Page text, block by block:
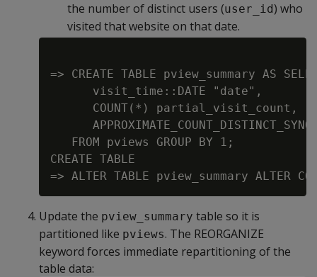
the number of distinct users (user_id) who
visited that website on that date.
=> CREATE TABLE pview_summary AS
      visit_time::DATE "date",
      COUNT(*) partial_visit_count,
   FROM pviews GROUP BY 1;
CREATE TABLE
Update the pview_summary table so it is
partitioned like pviews. The REORGANIZE
keyword forces immediate repartitioning of the
table data: